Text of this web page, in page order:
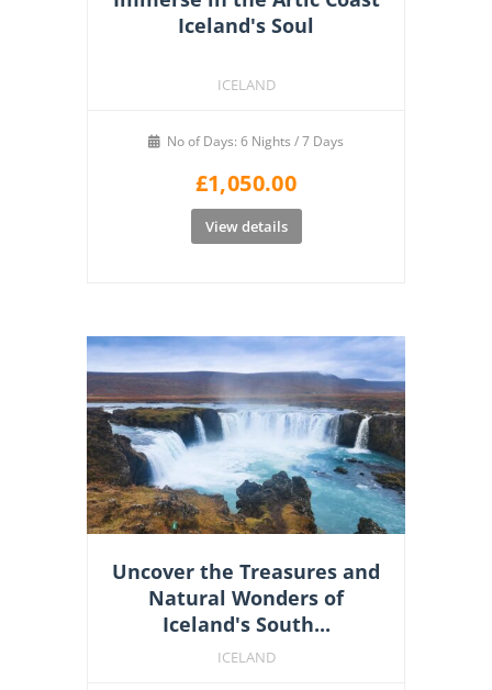
Iceland's Soul
ICELAND
No of Days: 6 Nights / 7 Days
£1,050.00
View details
Uncover the Treasures and
Natural Wonders of
Iceland's South...
ICELAND